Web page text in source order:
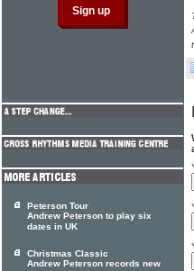
Peterson Tour
Andrew Peterson to play six
dates in UK
Christmas Classic
Andrew Peterson records new